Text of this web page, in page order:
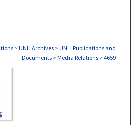
> UNH Archives > UNH Publications and
Documents > Media Relations > 4659